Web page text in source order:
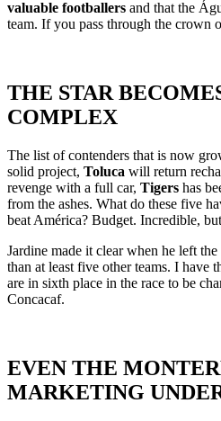
valuable footballers and that the
team. If you pass through the crown
THE STAR
COMPLEX
The list of contenders that is now
solid project, Toluca will return
revenge with a full car, Tigers has
from the ashes. What do these five
beat América? Budget. Incredible,
Jardine made it clear when he left
than at least five other teams. I have
are in sixth place in the race to be
Concacaf.
EVEN THE
MARKETING